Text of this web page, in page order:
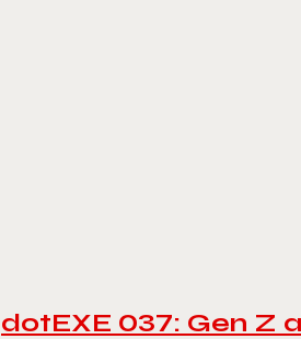
dotEXE 037: Gen Z